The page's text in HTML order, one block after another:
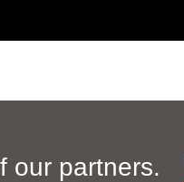
our partners.